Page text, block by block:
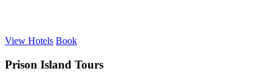
View Hotels Book
Prison Island Tours